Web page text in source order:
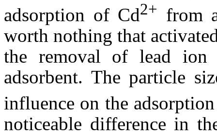
adsorption of Cd2+ from
worth nothing that
the removal of lead
adsorbent. The particle
influence on the
noticeable difference in